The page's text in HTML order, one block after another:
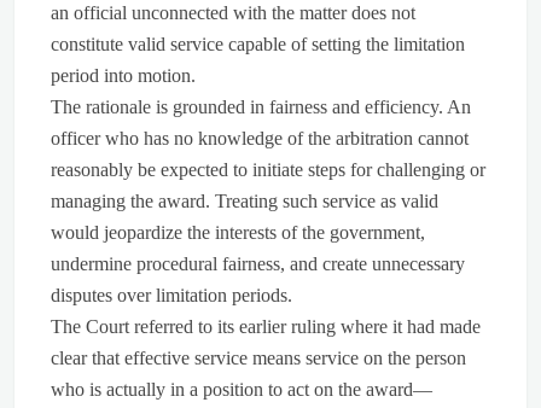
an official unconnected with the matter does not
constitute valid service capable of setting the limitation
period into motion.
The rationale is grounded in fairness and efficiency. An
officer who has no knowledge of the arbitration cannot
reasonably be expected to initiate steps for challenging or
managing the award. Treating such service as valid
would jeopardize the interests of the government,
undermine procedural fairness, and create unnecessary
disputes over limitation periods.
The Court referred to its earlier ruling where it had made
clear that effective service means service on the person
who is actually in a position to act on the award—